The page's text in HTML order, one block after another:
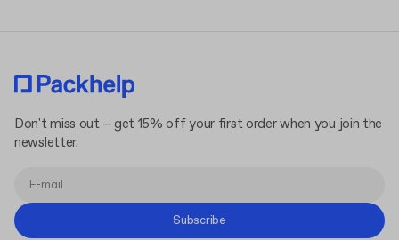
Don't miss out – get 15% off your first order when you join the
newsletter.
Subscribe